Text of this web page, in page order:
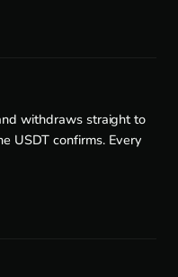
withdraws straight to
USDT confirms. Every